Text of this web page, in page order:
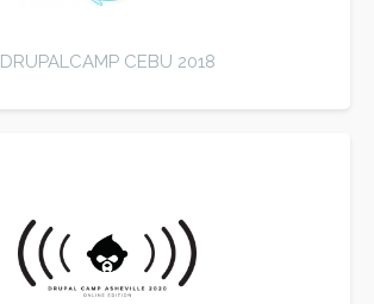
DRUPALCAMP CEBU 2018